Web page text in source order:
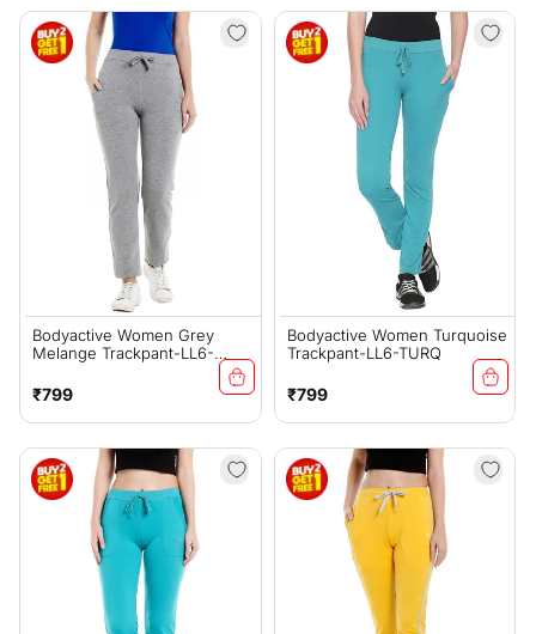
Bodyactive Women Grey
Melange Trackpant-LL6-
Regular
price
₹799
Bodyactive Women Turquoise
Trackpant-LL6-TURQ
Regular
price
₹799